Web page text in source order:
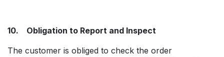
10. Obligation to Report and Inspect
The customer is obliged to check the order